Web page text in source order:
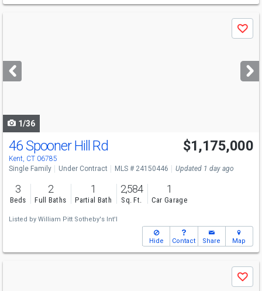
next
buttons
Save
1/36
46 Spooner Hill Rd
Kent, CT 06785
$1,175,000
Single Family Under Contract MLS # 24150446 Updated 1 day ago
3
Beds
2
Full Baths
1
Partial Bath
2,584
Sq. Ft.
1
Car Garage
Listed by William Pitt Sotheby's Int'l
Hide Contact Share Map
Save